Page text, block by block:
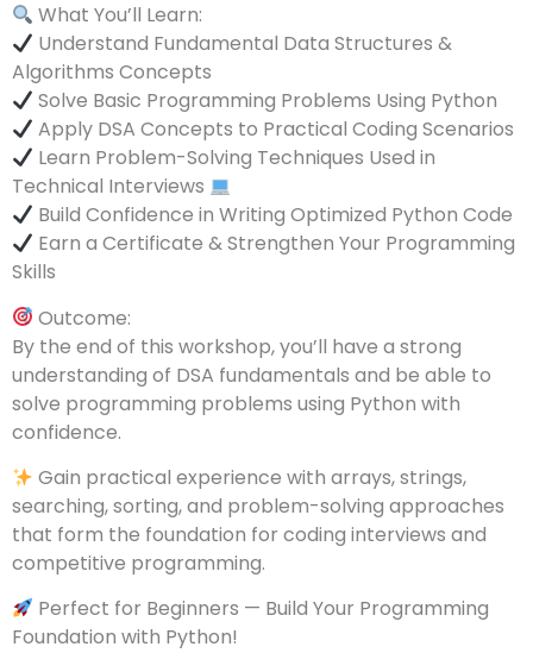
What You’ll Learn:
Understand Fundamental Data Structures &
Algorithms Concepts
Solve Basic Programming Problems Using Python
Apply DSA Concepts to Practical Coding Scenarios
Learn Problem-Solving Techniques Used in
Technical Interviews
Build Confidence in Writing Optimized Python Code
Earn a Certificate & Strengthen Your Programming
Skills
Outcome:
By the end of this workshop, you’ll have a strong
understanding of DSA fundamentals and be able to
solve programming problems using Python with
confidence.
Gain practical experience with arrays, strings,
searching, sorting, and problem-solving approaches
that form the foundation for coding interviews and
competitive programming.
Perfect for Beginners — Build Your Programming
Foundation with Python!